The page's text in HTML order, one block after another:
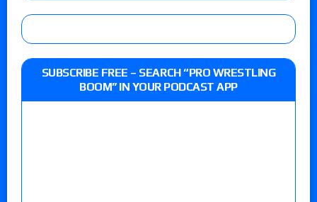
SUBSCRIBE FREE – SEARCH “PRO WRESTLING
BOOM” IN YOUR PODCAST APP